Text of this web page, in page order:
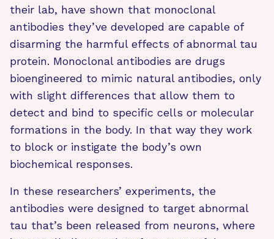
their lab, have shown that monoclonal
antibodies they’ve developed are capable of
disarming the harmful effects of abnormal tau
protein. Monoclonal antibodies are drugs
bioengineered to mimic natural antibodies, only
with slight differences that allow them to
detect and bind to specific cells or molecular
formations in the body. In that way they work
to block or instigate the body’s own
biochemical responses.
In these researchers’ experiments, the
antibodies were designed to target abnormal
tau that’s been released from neurons, where